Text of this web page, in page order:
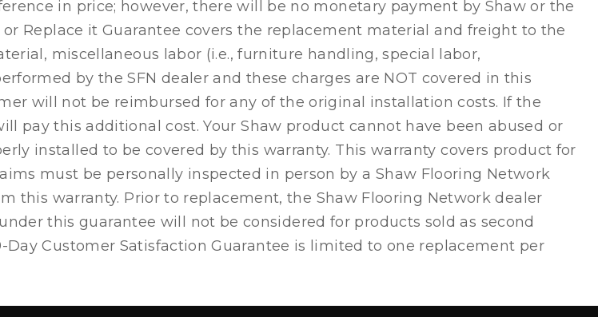
in price; however, there will be no monetary payment by Shaw or the
Replace it Guarantee covers the replacement material and freight to the
miscellaneous labor (i.e., furniture handling, special labor,
by the SFN dealer and these charges are NOT covered in this
will not be reimbursed for any of the original installation costs. If the
pay this additional cost. Your Shaw product cannot have been abused or
installed to be covered by this warranty. This warranty covers product for
must be personally inspected in person by a Shaw Flooring Network
this warranty. Prior to replacement, the Shaw Flooring Network dealer
this guarantee will not be considered for products sold as second
Customer Satisfaction Guarantee is limited to one replacement per